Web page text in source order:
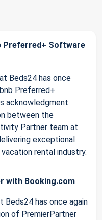
Preferred+ Software
Beds24 has once
Preferred+
acknowledgment
between the
Partner team at
exceptional
rental industry.
with Booking.com
Beds24 has once again
of PremierPartner